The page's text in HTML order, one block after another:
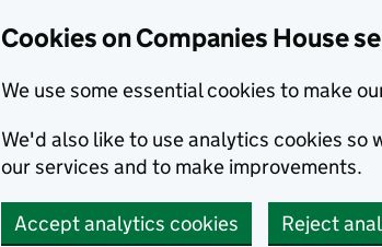
Cookies on Companies House
We use some essential cookies to make
We'd also like to use analytics cookies so
our services and to make improvements.
Accept analytics cookies Reject